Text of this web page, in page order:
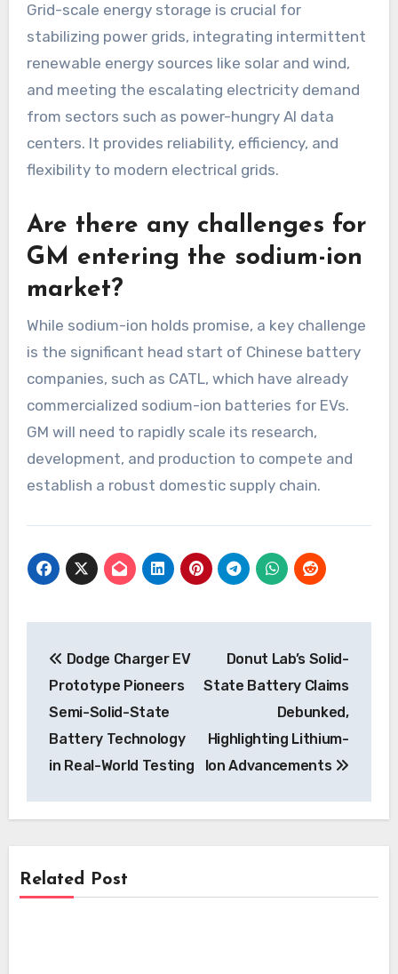
Grid-scale energy storage is crucial for
stabilizing power grids, integrating intermittent
renewable energy sources like solar and wind,
and meeting the escalating electricity demand
from sectors such as power-hungry AI data
centers. It provides reliability, efficiency, and
flexibility to modern electrical grids.
Are there any challenges for
GM entering the sodium-ion
market?
While sodium-ion holds promise, a key challenge
is the significant head start of Chinese battery
companies, such as CATL, which have already
commercialized sodium-ion batteries for EVs.
GM will need to rapidly scale its research,
development, and production to compete and
establish a robust domestic supply chain.
navigation
Dodge Charger EV
Prototype Pioneers
Semi-Solid-State
Battery Technology
in Real-World Testing
Donut Lab’s Solid-
State Battery Claims
Debunked,
Highlighting Lithium-
Ion Advancements
Related Post